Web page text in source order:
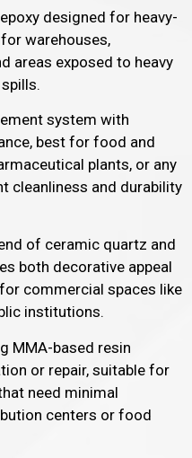
designed for heavy-
warehouses,
areas exposed to heavy
system with
best for food and
plants, or any
cleanliness and durability
of ceramic quartz and
both decorative appeal
commercial spaces like
institutions.
MMA-based resin
or repair, suitable for
need minimal
centers or food